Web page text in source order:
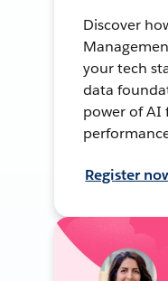
Discover
your tech
data
power of AI
Register